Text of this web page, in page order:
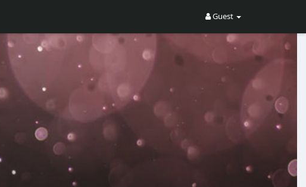
Guest